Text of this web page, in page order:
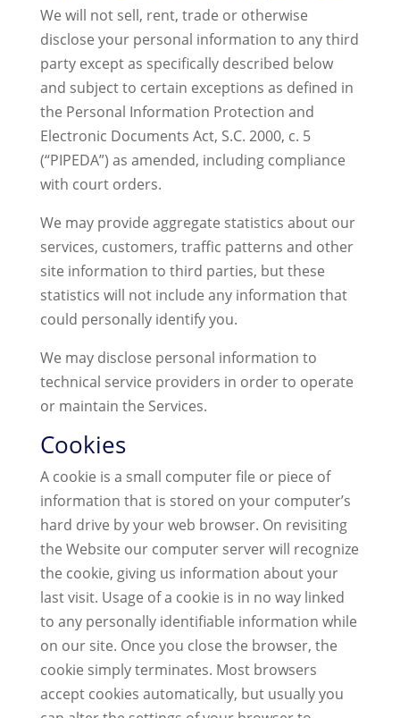
We will not sell, rent, trade or otherwise
disclose your personal information to any third
party except as specifically described below
and subject to certain exceptions as defined in
the Personal Information Protection and
Electronic Documents Act, S.C. 2000, c. 5
(“PIPEDA”) as amended, including compliance
with court orders.
We may provide aggregate statistics about our
services, customers, traffic patterns and other
site information to third parties, but these
statistics will not include any information that
could personally identify you.
We may disclose personal information to
technical service providers in order to operate
or maintain the Services.
Cookies
A cookie is a small computer file or piece of
information that is stored on your computer’s
hard drive by your web browser. On revisiting
the Website our computer server will recognize
the cookie, giving us information about your
last visit. Usage of a cookie is in no way linked
to any personally identifiable information while
on our site. Once you close the browser, the
cookie simply terminates. Most browsers
accept cookies automatically, but usually you